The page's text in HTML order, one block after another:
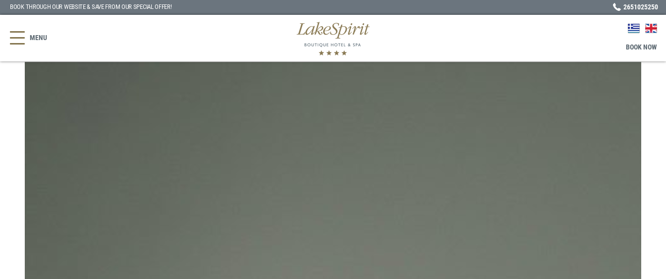
BOOK THROUGH OUR WEBSITE & SAVE FROM OUR SPECIAL OFFER! 2651025250
MENU
BOOKNOW